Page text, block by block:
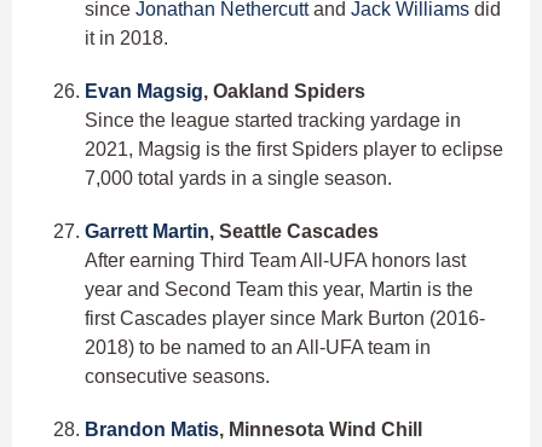
since Jonathan Nethercuttand Jack Williams did
it in 2018.
Evan Magsig, Oakland Spiders
Since the league started tracking yardage in
2021, Magsig is the first Spiders player to eclipse
7,000 total yards in a single season.
Garrett Martin, Seattle Cascades
After earning Third Team All-UFA honors last
year and Second Team this year, Martin is the
first Cascades player since Mark Burton (2016-
2018) to be named to an All-UFA team in
consecutive seasons.
Brandon Matis, Minnesota Wind Chill